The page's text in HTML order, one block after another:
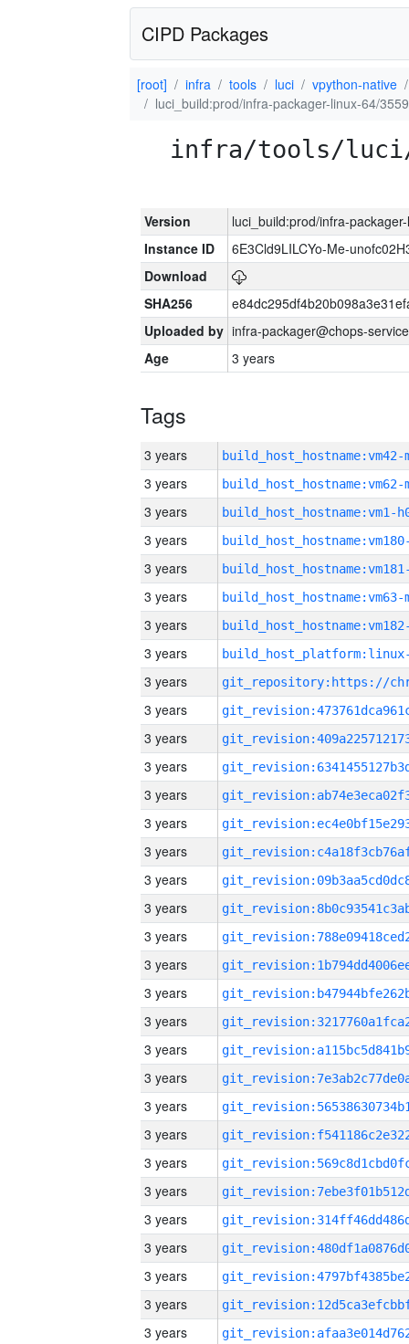
CIPD Packages
[root] infra tools luci
vpython-native
luci_build:prod/infra-packager-linux-64/
infra/tools/
Version
luci_build:prod/infra-
Instance ID
6E3Cld9LILCYo-Me-
Download
SHA256
Uploaded by infra-packager@chops-
Age
3 years
Tags
3 years build_host_hostname:vm42-
3 years build_host_hostname:vm62-
3 years build_host_hostname:vm1-
3 years
3 years
3 years build_host_hostname:vm63-
3 years
3 years
3 years
3 years
3 years
3 years
3 years
3 years
3 years
3 years
3 years
3 years
3 years
3 years
3 years
3 years
3 years
3 years
3 years
3 years
3 years
3 years
3 years
3 years
3 years
3 years